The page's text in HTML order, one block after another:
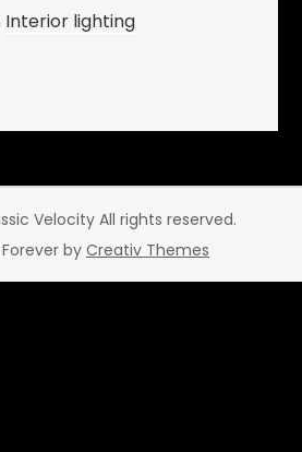
Interior lighting
Velocity All rights reserved.
by Creativ Themes